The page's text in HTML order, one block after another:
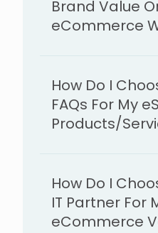
Brand Value
eCommerce
How Do I
FAQs For My
Products/
How Do I
IT Partner For
eCommerce